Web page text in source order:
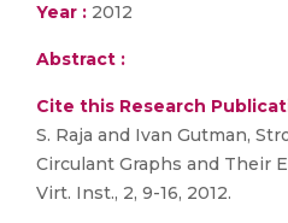
Year : 2012
Abstract :
Cite this Research
S. Raja and Ivan Gutman,
Circulant Graphs and Their
Virt. Inst., 2, 9-16, 2012.